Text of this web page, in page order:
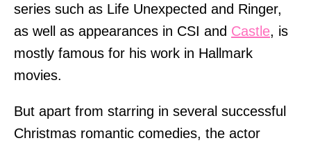
series such as Life Unexpected and Ringer,
as well as appearances in CSI and Castle, is
mostly famous for his work in Hallmark
movies.
But apart from starring in several successful
Christmas romantic comedies, the actor